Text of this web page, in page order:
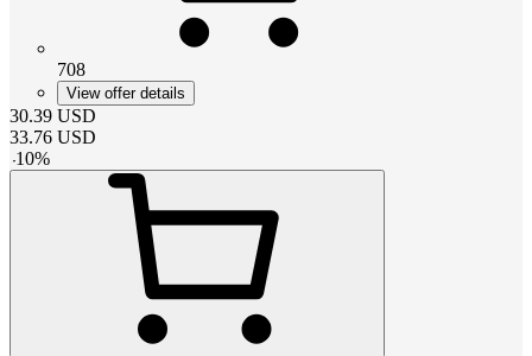
708
View offer details
30.39 USD
33.76 USD
-10%